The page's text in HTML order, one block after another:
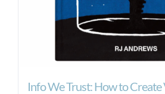
Info We Trust: How to